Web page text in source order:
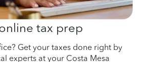
tax prep
Get your taxes done right by
experts at your Costa Mesa